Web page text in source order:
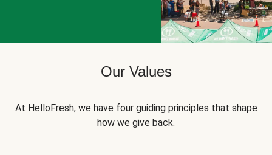
Our Values
At HelloFresh, we have four guiding principles that shape
how we give back.